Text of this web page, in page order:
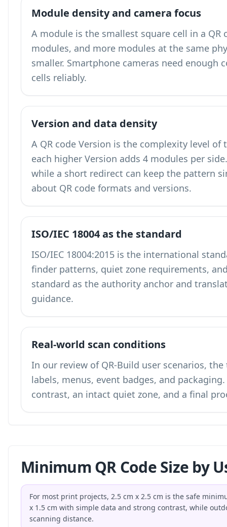
Module density and camera focus
A module is the smallest square cell in a
modules, and more modules at the same
smaller. Smartphone cameras need
cells reliably.
Version and data density
A QR code Version is the complexity level
each higher Version adds 4 modules per
while a short redirect can keep the pattern
about QR code formats and versions.
ISO/IEC 18004 as the standard
ISO/IEC 18004:2015 is the international
finder patterns, quiet zone requirements,
standard as the authority anchor and
guidance.
Real-world scan conditions
In our review of QR-Build user scenarios,
labels, menus, event badges, and
contrast, an intact quiet zone, and a final
Minimum QR Code Size by
For most print projects, 2.5 cm x 2.5 cm is the safe
x 1.5 cm with simple data and strong contrast, while
scanning distance.